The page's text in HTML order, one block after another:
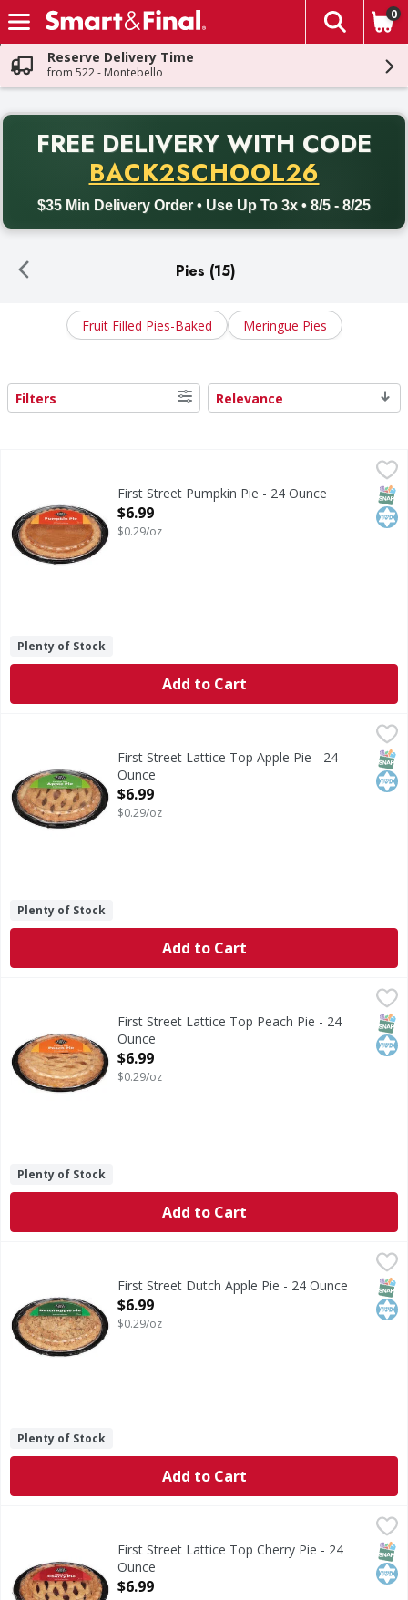
Skip header to page content
The
0
Reserve Delivery Time
from 522 - Montebello
FREE DELIVERY WITH CODE
BACK2SCHOOL26
$35 Min Delivery Order • Use Up To 3x • 8/5 - 8/25
Back to School promotion. Free delivery with promo code
Pies (15)
Fruit Filled Pies-Baked Meringue Pies
Search Results
Filters Relevance
First Street Pumpkin Pie - 24 Ounce
Open Product Description
$6.99
$0.29/oz
Plenty of Stock
Add to Cart
Lattice Top Apple PieFirst Street Lattice Top Apple Pie - 24
Ounce
Open Product Description
$6.99
$0.29/oz
Plenty of Stock
Add to Cart
Lattice Top Peach PieFirst Street Lattice Top Peach Pie - 24
Ounce
Open Product Description
$6.99
$0.29/oz
Plenty of Stock
Add to Cart
First Street Dutch Apple Pie - 24 Ounce
Open Product Description
$6.99
$0.29/oz
Plenty of Stock
Add to Cart
Lattice Top Cherry PieFirst Street Lattice Top Cherry Pie - 24
Ounce
Open Product Description
$6.99